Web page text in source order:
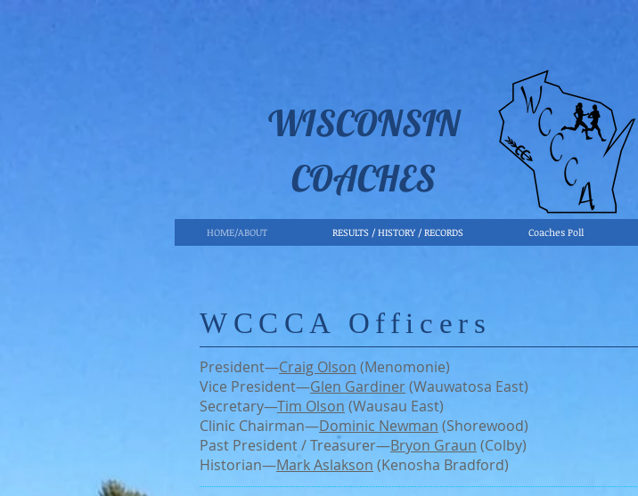
WISCONSIN
HOME/ABOUT RESULTS / HISTORY / RECORDS Coaches Poll
COACHES
WCCCA Officers
President—Craig Olson (Menomonie)
Vice President—Glen Gardiner(Wauwatosa East)
Secretary—Tim Olson (Wausau East)
Clinic Chairman—Dominic Newman (Shorewood)
Past President / Treasurer—Bryon Graun (Colby)
Historian—Mark Aslakson (Kenosha Bradford)